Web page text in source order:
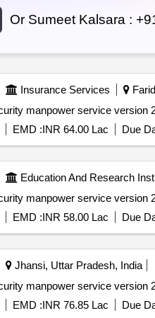
Or Sumeet Kalsara :
Insurance Services
EMD :INR 64.00 Lac Due
Education And Research
EMD :INR 58.00 Lac Due
Jhansi, Uttar Pradesh, India
EMD :INR 76.85 Lac Due